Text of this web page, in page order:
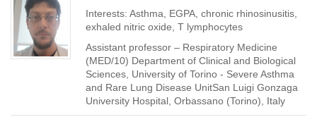
Interests: Asthma, EGPA, chronic rhinosinusitis,
exhaled nitric oxide, T lymphocytes
Assistant professor – Respiratory Medicine
(MED/10) Department of Clinical and Biological
Sciences, University of Torino - Severe Asthma
and Rare Lung Disease UnitSan Luigi Gonzaga
University Hospital, Orbassano (Torino), Italy